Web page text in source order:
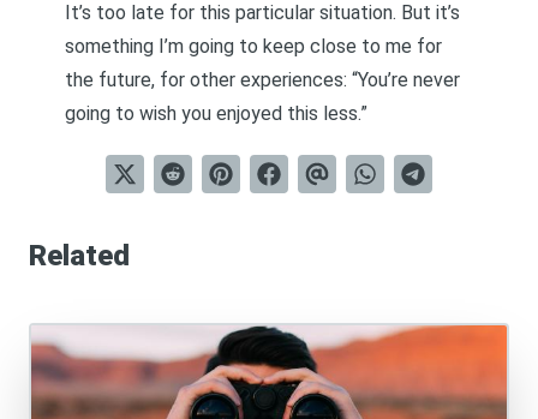
It’s too late for this particular situation. But it’s
something I’m going to keep close to me for
the future, for other experiences: “You’re never
going to wish you enjoyed this less.”
Related